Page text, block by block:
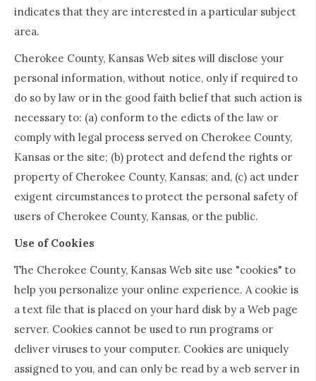
indicates that they are interested in a particular subject
area.
Cherokee County, Kansas Web sites will disclose your
personal information, without notice, only if required to
do so by law or in the good faith belief that such action is
necessary to: (a) conform to the edicts of the law or
comply with legal process served on Cherokee County,
Kansas or the site; (b) protect and defend the rights or
property of Cherokee County, Kansas; and, (c) act under
exigent circumstances to protect the personal safety of
users of Cherokee County, Kansas, or the public.
Use of Cookies
The Cherokee County, Kansas Web site use "cookies" to
help you personalize your online experience. A cookie is
a text file that is placed on your hard disk by a Web page
server. Cookies cannot be used to run programs or
deliver viruses to your computer. Cookies are uniquely
assigned to you, and can only be read by a web server in